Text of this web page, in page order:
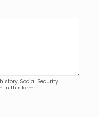
Social Security
in this form.